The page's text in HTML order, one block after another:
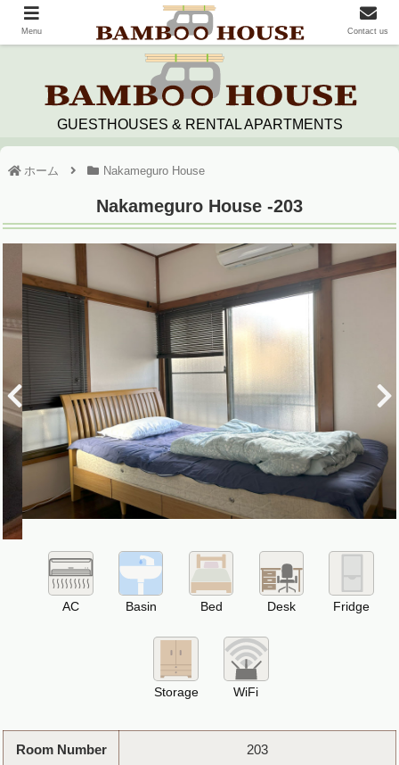
GUESTHOUSES & RENTAL APARTMENTS
ホーム Nakameguro House
Nakameguro House -203
AC Basin Bed Desk Fridge
Storage WiFi
Room Number 203
Menu Contact us